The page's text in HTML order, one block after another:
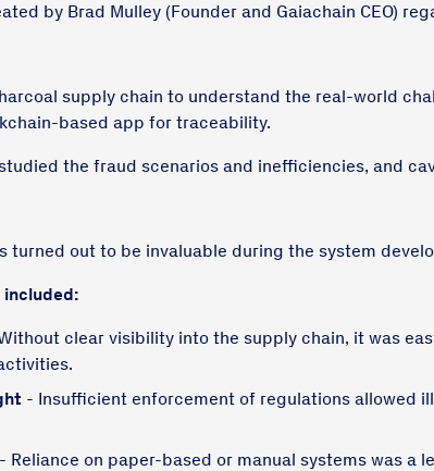
by Brad Mulley (Founder and Gaiachain CEO)
supply chain to understand the real-world
based app for traceability.
the fraud scenarios and inefficiencies, and
turned out to be invaluable during the system
included:
clear visibility into the supply chain, it was
- Insufficient enforcement of regulations allowed
- Reliance on paper-based or manual systems was a